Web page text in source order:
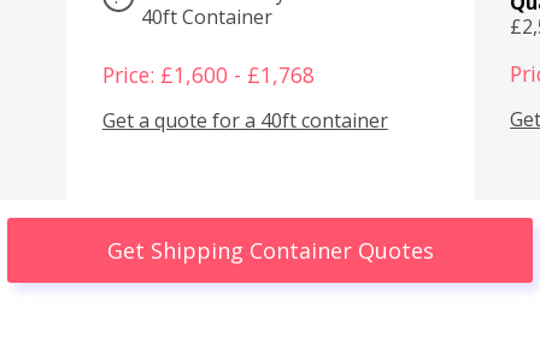
40ft Container
Price: £1,600 - £1,768
Get a quote for a 40ft container
Get Shipping Container Quotes